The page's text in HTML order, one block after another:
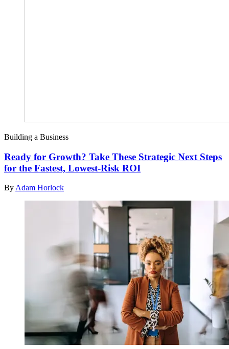
Building a Business
Ready for Growth? Take These Strategic Next Steps
for the Fastest, Lowest-Risk ROI
ByAdam Horlock